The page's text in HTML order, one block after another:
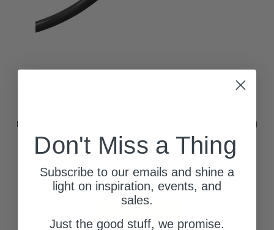
Landscape Led LED Mini All-Purpose (16141BKB27)
$209.99
113 left in stock!
Don't Miss a Thing
Subscribe to our emails and shine a
light on inspiration, events, and
sales.
Just the good stuff, we promise.